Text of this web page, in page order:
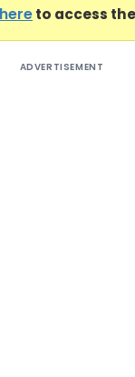
to access
ADVERTISEMENT